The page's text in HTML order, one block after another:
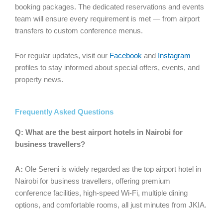
booking packages. The dedicated reservations and events
team will ensure every requirement is met — from airport
transfers to custom conference menus.
For regular updates, visit our Facebook and
Instagram
profiles to stay informed about special offers, events, and
property news.
Frequently Asked Questions
Q: What are the best airport hotels in Nairobi for
business travellers?
A: Ole Sereni is widely regarded as the top airport hotel in
Nairobi for business travellers, offering premium
conference facilities, high-speed Wi-Fi, multiple dining
options, and comfortable rooms, all just minutes from JKIA.